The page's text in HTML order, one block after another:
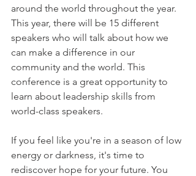
around the world throughout the year.
This year, there will be 15 different
speakers who will talk about how we
can make a difference in our
community and the world. This
conference is a great opportunity to
learn about leadership skills from
world-class speakers.
If you feel like you're in a season of low
energy or darkness, it's time to
rediscover hope for your future. You